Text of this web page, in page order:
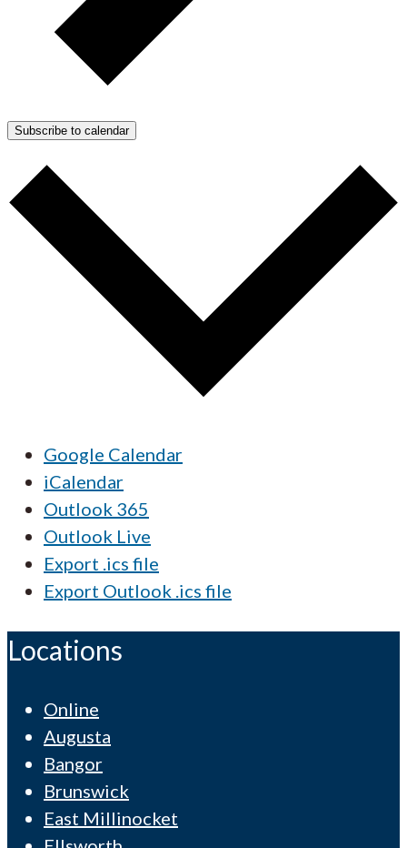
Subscribe to calendar
Google Calendar
iCalendar
Outlook 365
Outlook Live
Export .ics file
Export Outlook .ics file
Locations
Online
Augusta
Bangor
Brunswick
East Millinocket